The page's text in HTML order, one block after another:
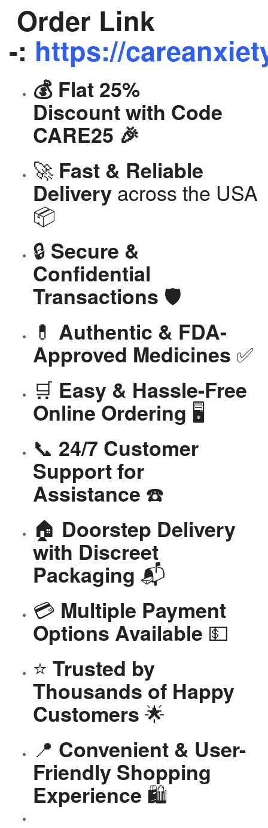
Order Link
-: https://
💰 Flat 25%
Discount with Code
CARE25 🎉
🚀 Fast & Reliable
Delivery across the USA
📦
🔒 Secure &
Confidential
Transactions 🛡️
💊 Authentic & FDA-
Approved Medicines ✅
🛒 Easy & Hassle-Free
Online Ordering 🖥️
📞 24/7 Customer
Support for
Assistance ☎️
🏠 Doorstep Delivery
with Discreet
Packaging 📬
💳 Multiple Payment
Options Available 💵
⭐ Trusted by
Thousands of Happy
Customers 🌟
📍 Convenient & User-
Friendly Shopping
Experience 🛍️